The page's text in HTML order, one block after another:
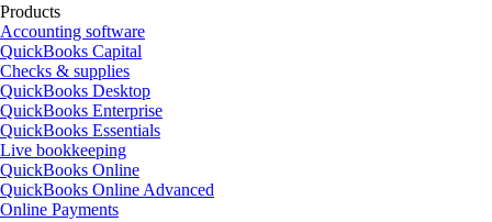
Products
Accounting software
QuickBooks Capital
Checks & supplies
QuickBooks Desktop
QuickBooks Enterprise
QuickBooks Essentials
Live bookkeeping
QuickBooks Online
QuickBooks Online Advanced
Online Payments